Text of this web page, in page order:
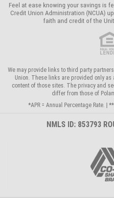
Feel at ease knowing your savings is
Credit Union Administration (NCUA)
faith and credit of the
We may provide links to third party
Union. These links are provided only as
content of those sites. The privacy and
differ from those of
*APR = Annual Percentage Rate. |
NMLS ID: 853793